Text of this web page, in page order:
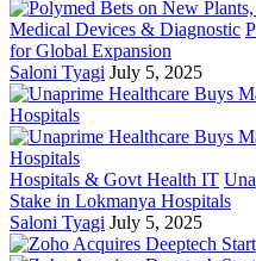
Medical Devices & Diagnostic
for Global Expansion
Saloni Tyagi July 5, 2025
Hospitals & Govt Health IT
Stake in Lokmanya Hospitals
Saloni Tyagi July 5, 2025